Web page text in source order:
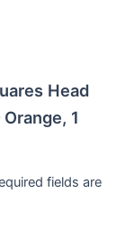
Head
1
fields are